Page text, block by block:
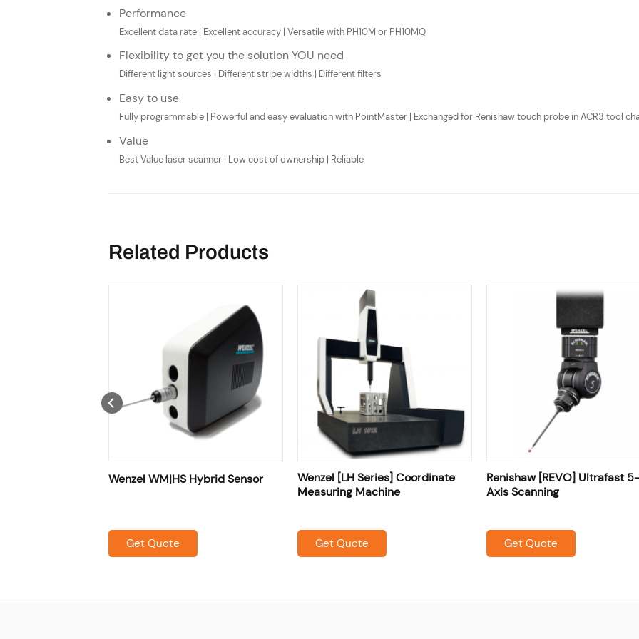
Performance
Excellent data rate | Excellent accuracy | Versatile with PH10M or PH10MQ
Flexibility to get you the solution YOU need
Different light sources | Different stripe widths | Different filters
Easy to use
Fully programmable | Powerful and easy evaluation with PointMaster | Exchanged for Renishaw touch probe in ACR3 tool
Value
Best Value laser scanner | Low cost of ownership | Reliable
Related Products
Wenzel WM|HS Hybrid Sensor
Get Quote
Wenzel [LH Series] Coordinate
Measuring Machine
Get Quote
Renishaw [REVO] Ultrafast 5-
Axis Scanning
Get Quote